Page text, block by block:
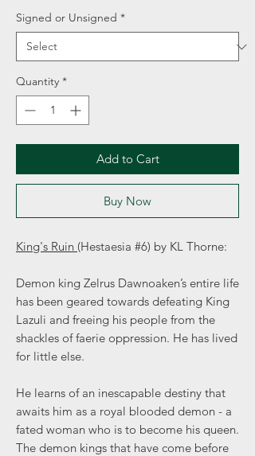
Signed or Unsigned *
Quantity *
Add to Cart
Buy Now
King's Ruin (Hestaesia #6) by KL Thorne:
Demon king Zelrus Dawnoaken’s entire life
has been geared towards defeating King
Lazuli and freeing his people from the
shackles of faerie oppression. He has lived
for little else.
He learns of an inescapable destiny that
awaits him as a royal blooded demon - a
fated woman who is to become his queen.
The demon kings that have come before